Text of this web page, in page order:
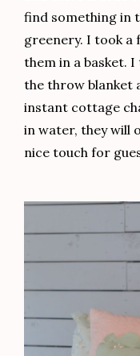
find something in
greenery. I took a
them in a basket.
the throw blanket
instant cottage
in water, they will
nice touch for